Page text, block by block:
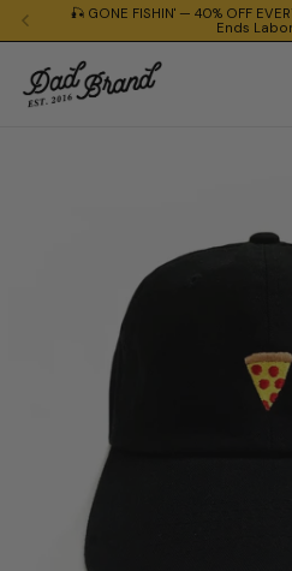
Skip to content🎣 GONE FISHIN' — 40% OFF
Ends